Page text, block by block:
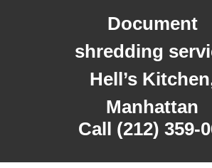
Document
shredding
Hell’s
Manhattan
Call (212) 359-